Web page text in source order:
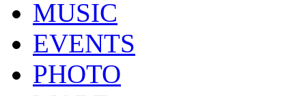
MUSIC
EVENTS
PHOTO